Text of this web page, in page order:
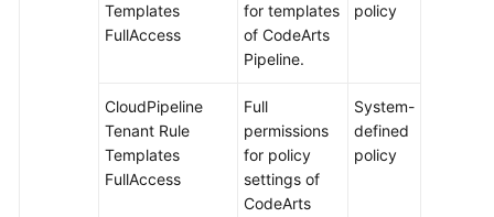
Templates
FullAccess
for templates
of CodeArts
Pipeline.
policy
CloudPipeline
Tenant Rule
Templates
FullAccess
Full
permissions
for policy
settings of
CodeArts
System-
defined
policy